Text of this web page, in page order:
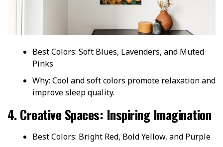
Best Colors: Soft Blues, Lavenders, and Muted
Pinks
Why: Cool and soft colors promote relaxation and
improve sleep quality.
4. Creative Spaces: Inspiring Imagination
Best Colors: Bright Red, Bold Yellow, and Purple